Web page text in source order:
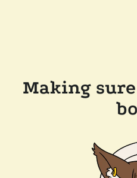
Making